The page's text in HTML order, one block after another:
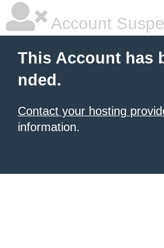
Account
This Account has
nded.
Contact your hosting
information.